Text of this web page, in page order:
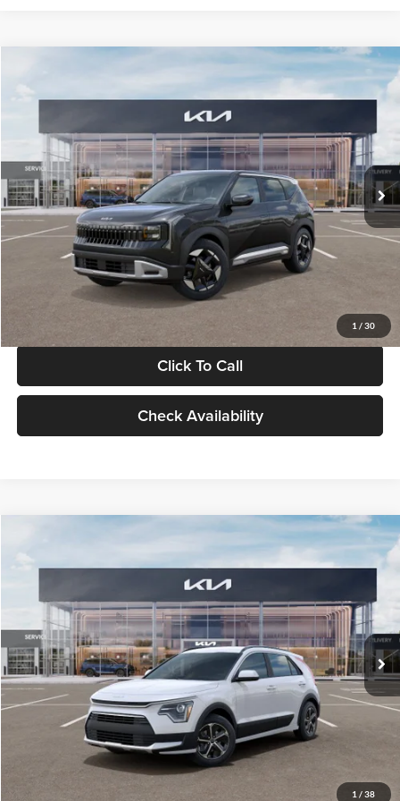
1 / 30
VIN:KNDELCD34V5012214Stock:V5012214Model:KAC2435
DS Ext. Int.
$30,089
GLASSMAN PRICE
Less
MSRP
$29,785
Documentation Fee:
+$280
Electronic Filing Fee
+$24
Glassman Price
Click To Call
Check Availability
1 / 38
VIN:KNDCP3LE0T5378540Stock:T5378540Model:GAH4225
DS Ext. Int.
$30,119
GLASSMAN PRICE
Less
MSRP
$29,815
Documentation Fee:
+$280
Electronic Filing Fee
+$24
Glassman Price